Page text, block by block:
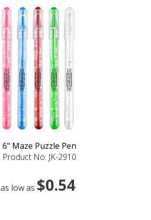
6" Maze Puzzle Pen
Product No: JK-2910
as low as $0.54